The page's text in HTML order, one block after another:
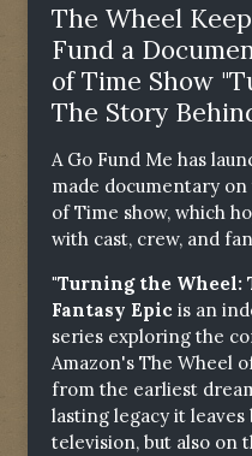
The Wheel
Fund a
of Time Show
The Story
A Go Fund Me has
made documentary
of Time show, which
with cast, crew, and
"Turning the Wheel:
Fantasy Epic is an
series exploring the
Amazon's The Wheel
from the earliest
lasting legacy it
television, but also on